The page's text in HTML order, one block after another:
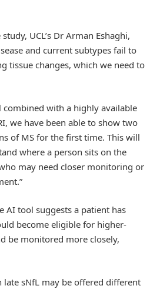
UCL’s Dr Arman Eshaghi,
and current subtypes fail to
tissue changes, which we need to
combined with a highly available
we have been able to show two
of MS for the first time. This will
where a person sits on the
may need closer monitoring or
AI tool suggests a patient has
become eligible for higher-
be monitored more closely,
sNfL may be offered different